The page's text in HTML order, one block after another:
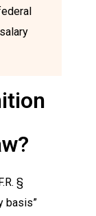
§
basis”